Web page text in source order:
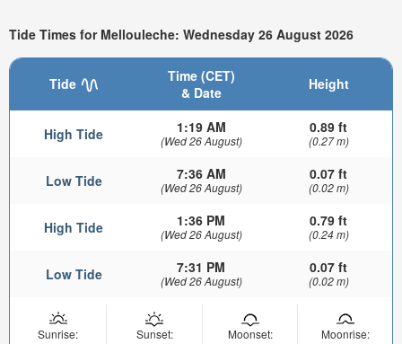
Tide Times for Mellouleche: Wednesday 26 August 2026
Tide
Time (CET)
& Date
Height
High Tide 1:19 AM
(Wed 26 August)
0.89 ft
(0.27 m)
Low Tide 7:36 AM
(Wed 26 August)
0.07 ft
(0.02 m)
High Tide 1:36 PM
(Wed 26 August)
0.79 ft
(0.24 m)
Low Tide 7:31 PM
(Wed 26 August)
0.07 ft
(0.02 m)
Sunrise:
Sunset:
Moonset:
Moonrise: